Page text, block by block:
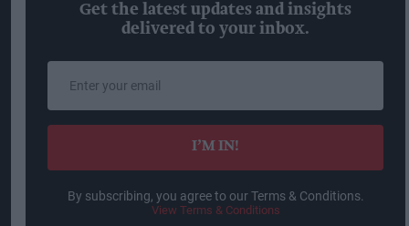
Get the latest updates and insights
delivered to your inbox.
your
email
I’M IN!
By subscribing, you agree to our Terms & Conditions.
View Terms & Conditions